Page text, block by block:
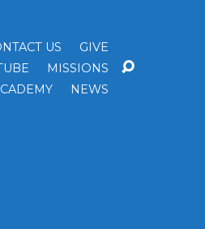
US
GIVE
MISSIONS
NEWS